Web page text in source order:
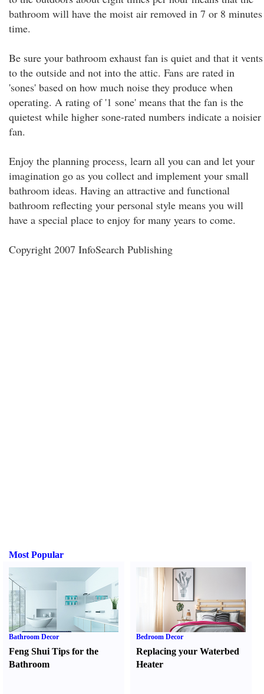
bathroom will have the moist air removed in 7 or 8 minutes
time.
Be sure your bathroom exhaust fan is quiet and that it vents
to the outside and not into the attic. Fans are rated in
'sones' based on how much noise they produce when
operating. A rating of '1 sone' means that the fan is the
quietest while higher sone-rated numbers indicate a noisier
fan.
Enjoy the planning process, learn all you can and let your
imagination go as you collect and implement your small
bathroom ideas. Having an attractive and functional
bathroom reflecting your personal style means you will
have a special place to enjoy for many years to come.
Copyright 2007 InfoSearch Publishing
Most Popular
Bathroom Decor
Feng Shui Tips for the
Bathroom
Bedroom Decor
Replacing your Waterbed
Heater